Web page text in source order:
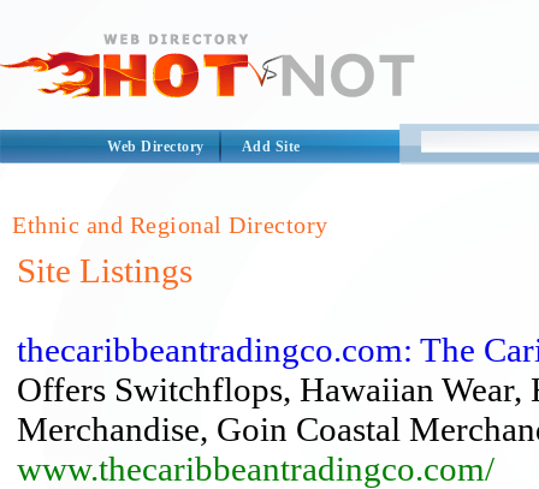
Web Directory Add Site
Ethnic and Regional Directory
Site Listings
thecaribbeantradingco.com: The
Offers Switchflops, Hawaiian Wear,
Merchandise, Goin Coastal
www.thecaribbeantradingco.com/